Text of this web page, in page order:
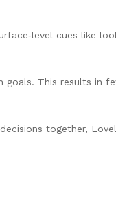
cues like
This results in
together,